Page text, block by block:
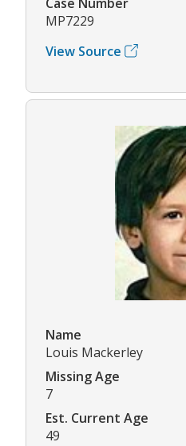
MP7229
View Source
Name
Louis Mackerley
Missing Age
7
Est. Current Age
49